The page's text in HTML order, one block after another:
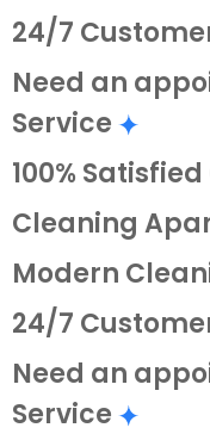
24/7
Need an
Service
100%
Cleaning
Modern
24/7
Need an
Service